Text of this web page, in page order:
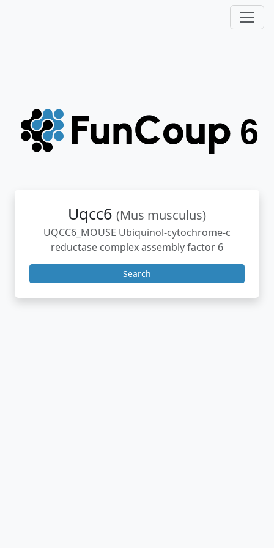
Uqcc6 (Mus musculus)
UQCC6_MOUSE Ubiquinol-cytochrome-c
reductase complex assembly factor 6
Search